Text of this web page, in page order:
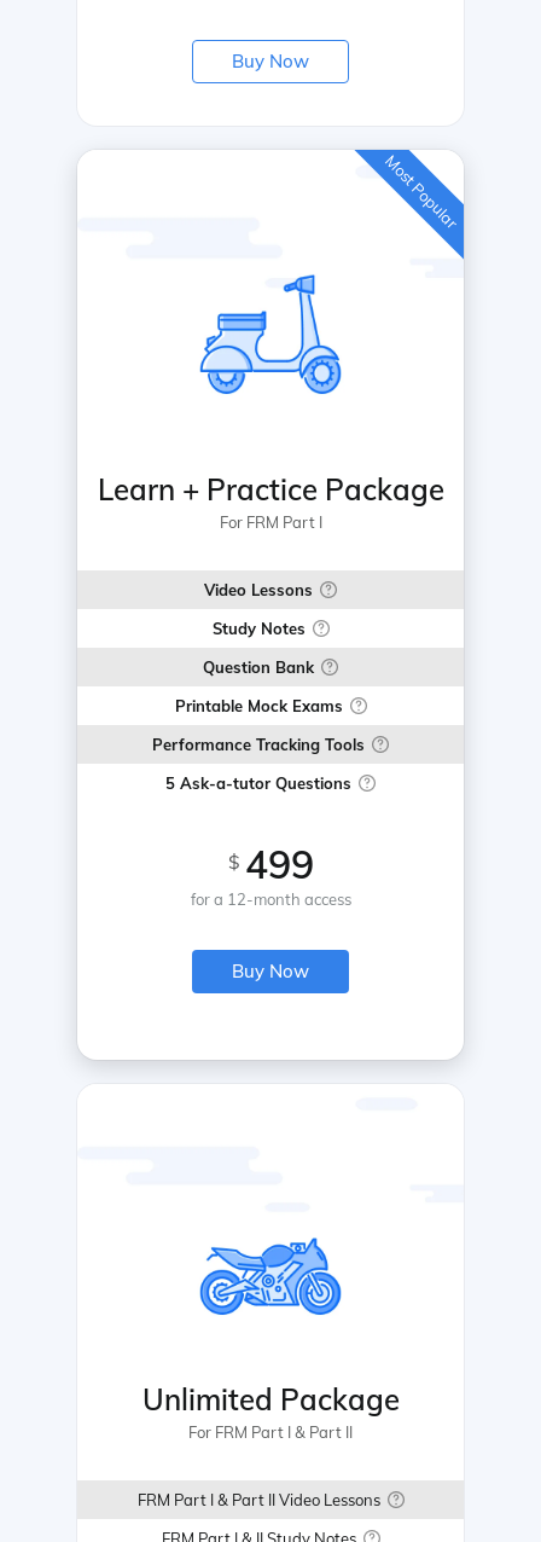
Buy Now
Learn + Practice Package
For FRM Part I
Video Lessons
Study Notes
Question Bank
Printable Mock Exams
Performance Tracking Tools
5 Ask-a-tutor Questions
$ 499
for a 12-month access
Buy Now
Most Popular
Unlimited Package
For FRM Part I & Part II
FRM Part I & Part II Video Lessons